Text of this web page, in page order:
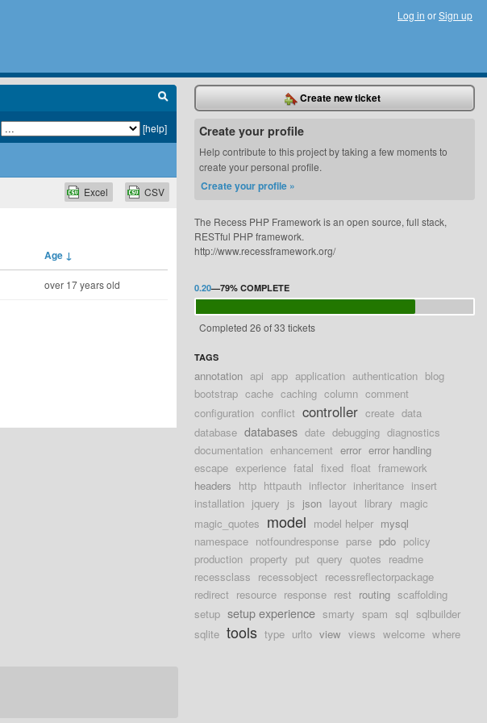
Log in orSign up
[help]
CSV
Excel
Age ↓
over 17 years old
Create new ticket
Create your profile
Help contribute to this project by taking a few moments to
create your personal profile.
Create your profile »
The Recess PHP Framework is an open source, full stack,
RESTful PHP framework.
http://www.recessframework.org/
0.20—79% COMPLETE
Completed 26 of 33 tickets
TAGS
annotation api app application authentication blog
bootstrap cache caching column comment
configuration conflict controller create data
database databases date debugging diagnostics
documentation enhancement error error handling
escape experience fatal fixed float framework
headers http httpauth inflector inheritance insert
installation jquery js json layout library magic
magic_quotes model model helper mysql
namespace notfoundresponse parse pdo policy
production property put query quotes readme
recessclass recessobject recessreflectorpackage
redirect resource response rest routing scaffolding
setup setup experience smarty spam sql sqlbuilder
sqlite tools type urlto view views welcome where